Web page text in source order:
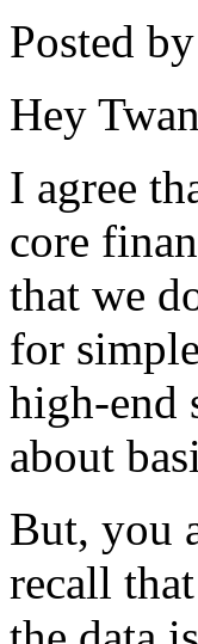
Posted by
Hey
I agree
core
that we
for
high-end
about
But, you
recall